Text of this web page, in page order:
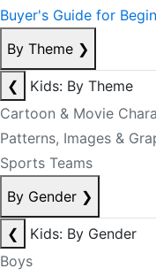
Buyer's Guide for
By Theme ❯
❮
Kids: By Theme
Cartoon & Movie
Patterns, Images &
Sports Teams
By Gender ❯
❮
Kids: By Gender
Boys